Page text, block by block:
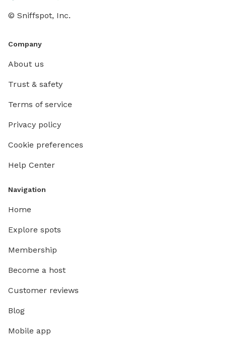
© Sniffspot, Inc.
Company
About us
Trust & safety
Terms of service
Privacy policy
Cookie preferences
Help Center
Navigation
Home
Explore spots
Membership
Become a host
Customer reviews
Blog
Mobile app